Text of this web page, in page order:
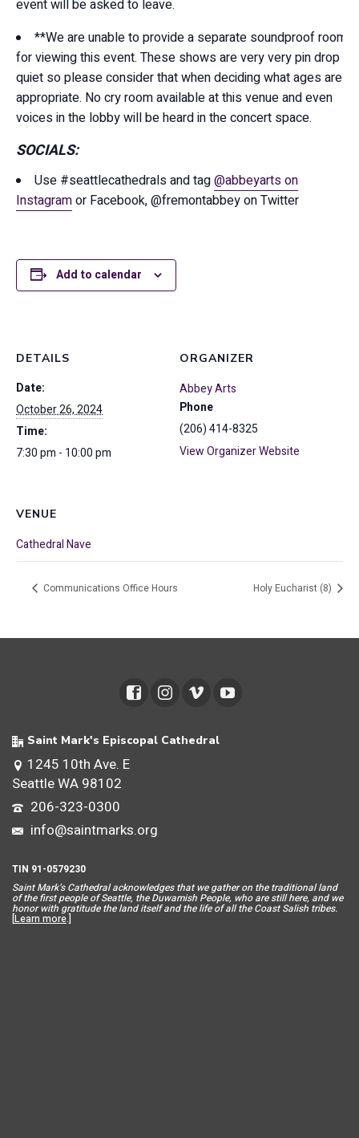
event will be asked to leave.
**We are unable to provide a separate soundproof room
for viewing this event. These shows are very very pin drop
quiet so please consider that when deciding what ages are
appropriate. No cry room available at this venue and even
voices in the lobby will be heard in the concert space.
SOCIALS:
Use #seattlecathedrals and tag@abbeyarts on
Instagramor Facebook, @fremontabbey on Twitter
Add to calendar
DETAILS
Date:
October 26, 2024
Time:
7:30 pm - 10:00 pm
ORGANIZER
Abbey Arts
Phone
(206) 414-8325
View Organizer Website
VENUE
Cathedral Nave
Communications Office Hours Holy Eucharist (8)
Saint Mark's Episcopal Cathedral
1245 10th Ave. E
Seattle WA 98102
206-323-0300
info@saintmarks.org
TIN 91-0579230
Saint Mark’s Cathedral acknowledges that we gather on the traditional land
of the first people of Seattle, the Duwamish People, who are still here, and we
honor with gratitude the land itself and the life of all the Coast Salish tribes.
[Learn more.]